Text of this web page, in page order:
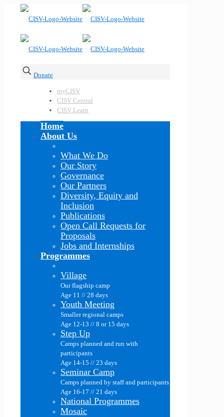
Donate
myCISV
CISV Central
CISV Learn
Home
About Us
What We Do
Our Story
Governance
Our Partners
Diversity, Equity and
Inclusion
Publications
Open Call Requests for
Proposals
Jobs and Internships
Programmes
Village
Our flagship camp
Age 11 // 28 days
Youth Meeting
Smaller regional camps
Age 12-13 // 8 or 15 days
Step Up
Camps planned and run with
participants
Age 14-15 // 23 days
Seminar Camp
Camps planned by staff and participants
Age 16-17 // 21 days
National Programmes
Mosaic